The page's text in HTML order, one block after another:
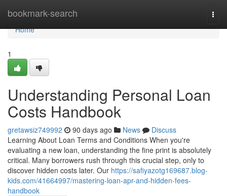
bookmark-search
Home
Home
1
Understanding Personal Loan
Costs Handbook
gretawsiz749992 90 days ago News
Discuss
Learning About Loan Terms and Conditions When you're
evaluating a new loan, understanding the fine print is absolutely
critical. Many borrowers rush through this crucial step, only to
discover hidden costs later. Our https://safiyazotg169687.blog-
kids.com/41664997/mastering-loan-apr-and-hidden-fees-
handbook